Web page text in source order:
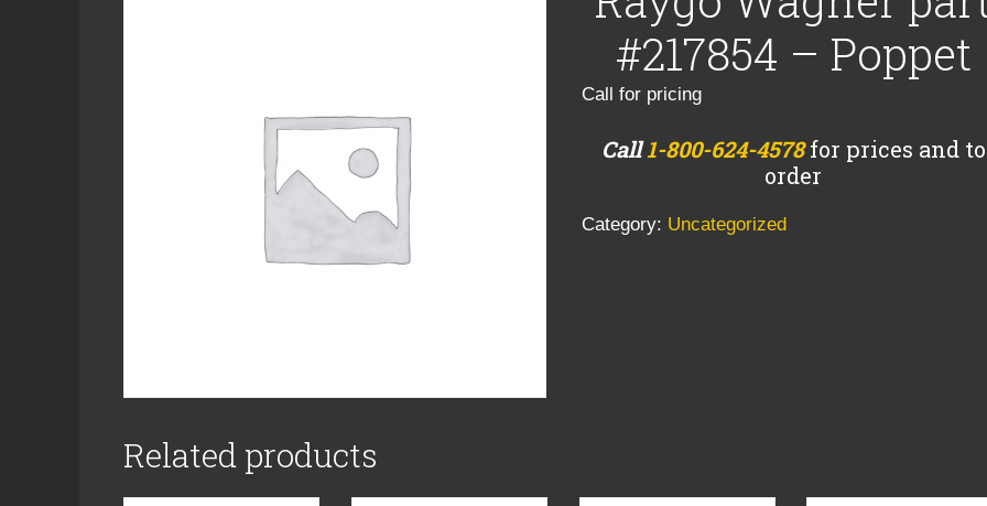
#217854 – Poppet
Call for pricing
Call1-800-624-4578for prices and to
order
Category: Uncategorized
Related products